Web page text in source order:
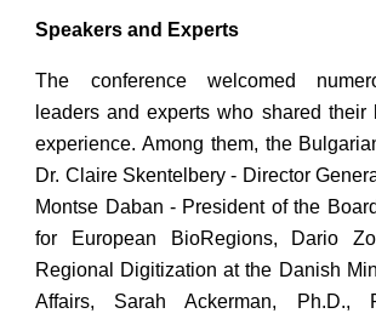
Speakers and Experts
The conference welcomed
leaders and experts who shared their
experience. Among them, the
Dr. Claire Skentelbery - Director
Montse Daban - President of the
for European BioRegions, Dario
Regional Digitization at the Danish
Affairs, Sarah Ackerman, Ph.D.,